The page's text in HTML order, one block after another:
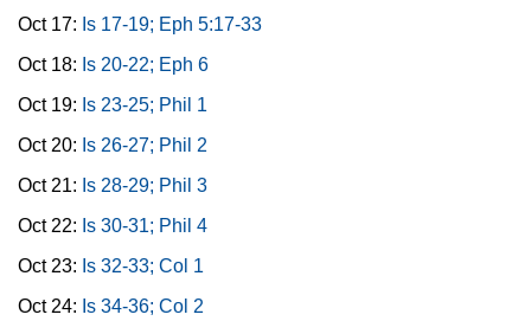
Oct 17: Is 17-19; Eph 5:17-33
Oct 18: Is 20-22; Eph 6
Oct 19: Is 23-25; Phil 1
Oct 20: Is 26-27; Phil 2
Oct 21: Is 28-29; Phil 3
Oct 22: Is 30-31; Phil 4
Oct 23: Is 32-33; Col 1
Oct 24: Is 34-36; Col 2